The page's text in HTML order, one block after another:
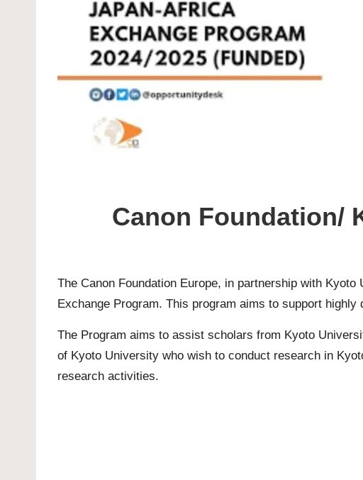
Canon Foundation/
The Canon Foundation Europe, in partnership with
Exchange Program. This program aims to support
The Program aims to assist scholars from Kyoto
of Kyoto University who wish to conduct research in
research activities.